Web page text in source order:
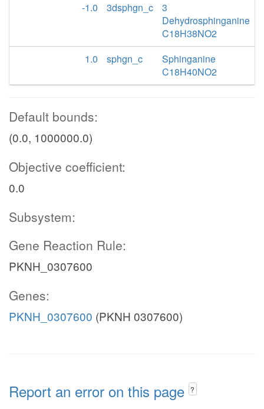
-1.0
3dsphgn_c
3
Dehydrosphinganine
C18H38NO2
1.0
sphgn_c
Sphinganine
C18H40NO2
Default bounds:
(0.0, 1000000.0)
Objective coefficient:
0.0
Subsystem:
Gene Reaction Rule:
PKNH_0307600
Genes:
PKNH_0307600 (PKNH 0307600)
Report an error on this page ?